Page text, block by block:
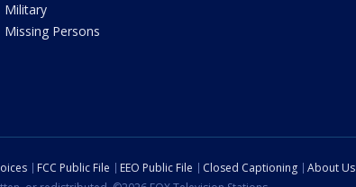
Military
Missing Persons
FCC Public File EEO Public File Closed Captioning About Us